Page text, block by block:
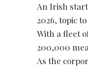
An Irish
2026, topic
With a fleet
200,000
As the